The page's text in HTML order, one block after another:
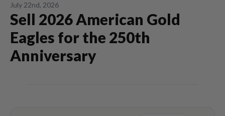
July 22nd, 2026
Sell 2026 American Gold
Eagles for the 250th
Anniversary